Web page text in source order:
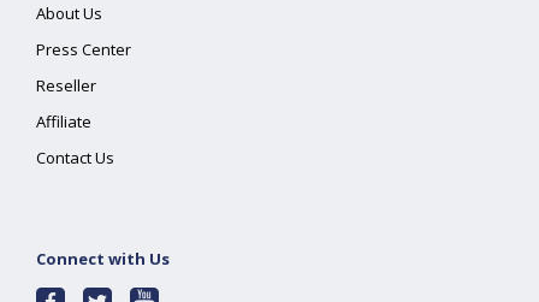
About Us
Press Center
Reseller
Affiliate
Contact Us
Connect with Us